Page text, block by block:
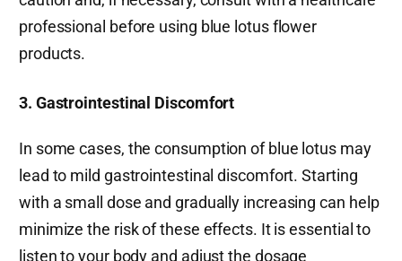
professional before using blue lotus flower
products.
3. Gastrointestinal Discomfort
In some cases, the consumption of blue lotus may
lead to mild gastrointestinal discomfort. Starting
with a small dose and gradually increasing can help
minimize the risk of these effects. It is essential to
listen to your body and adjust the dosage